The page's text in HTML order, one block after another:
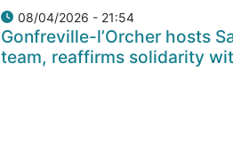
08/04/2026 - 21:54
Gonfreville-l’Orcher hosts
team, reaffirms solidarity